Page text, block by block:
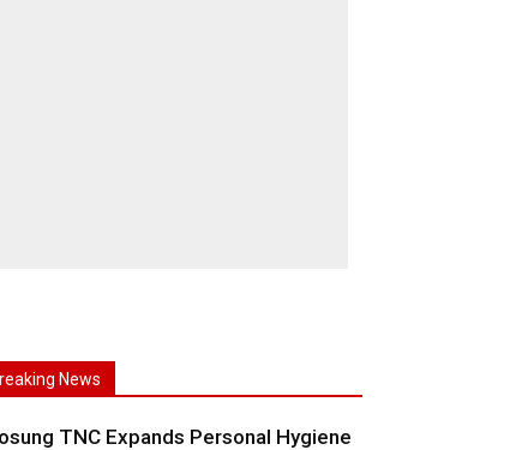
News
TNC Expands Personal Hygiene